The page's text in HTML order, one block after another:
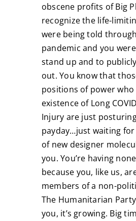
obscene profits of Big
recognize the life-
were being told
pandemic and you
stand up and to
out. You know that
positions of power
existence of Long
Injury are just
payday…just waiting
of new designer
you. You’re having
because you, like us,
members of a non-
The Humanitarian
you, it’s growing. Big